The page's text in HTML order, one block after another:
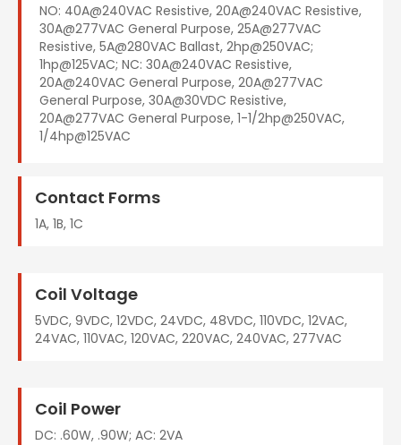
NO: 40A@240VAC Resistive, 20A@240VAC Resistive,
30A@277VAC General Purpose, 25A@277VAC
Resistive, 5A@280VAC Ballast, 2hp@250VAC;
1hp@125VAC; NC: 30A@240VAC Resistive,
20A@240VAC General Purpose, 20A@277VAC
General Purpose, 30A@30VDC Resistive,
20A@277VAC General Purpose, 1-1/2hp@250VAC,
1/4hp@125VAC
Contact Forms
1A, 1B, 1C
Coil Voltage
5VDC, 9VDC, 12VDC, 24VDC, 48VDC, 110VDC, 12VAC,
24VAC, 110VAC, 120VAC, 220VAC, 240VAC, 277VAC
Coil Power
DC: .60W, .90W; AC: 2VA